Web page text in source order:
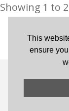
Showing 1 to
‹
© 2026
This
ensure